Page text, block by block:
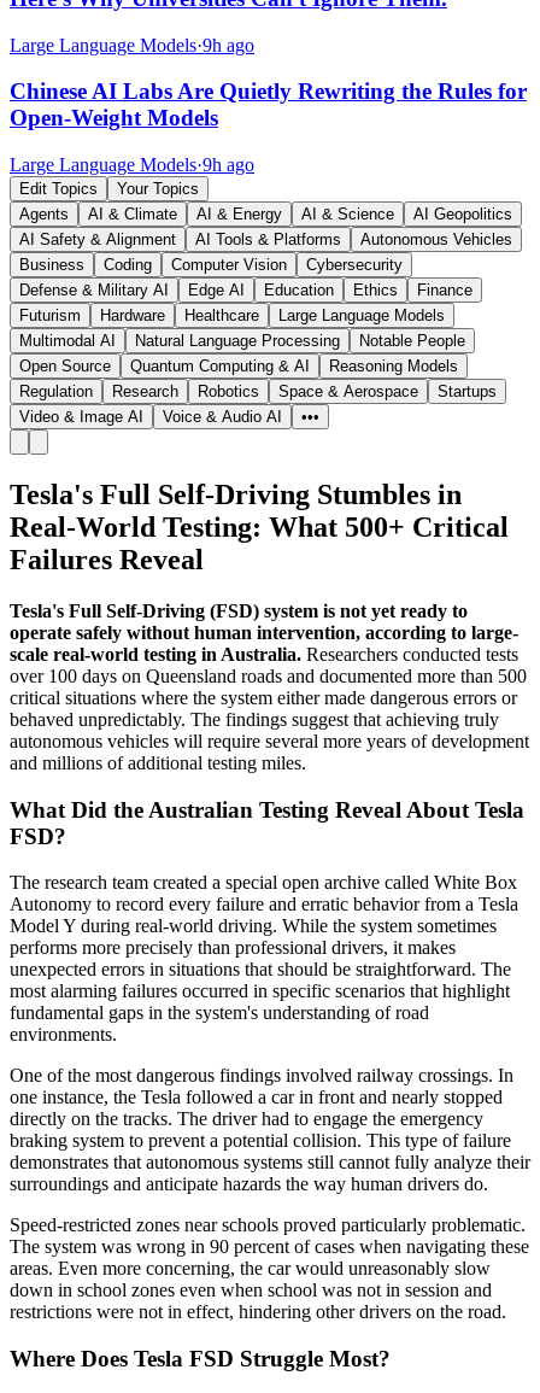
Large Language Models·9h ago
Chinese AI Labs Are Quietly Rewriting the Rules for
Open-Weight Models
Large Language Models·9h ago
Edit Topics
Your Topics
Agents
AI & Climate AI & Energy AI & Science
AI Geopolitics
AI Safety & Alignment
AI Tools & Platforms
Autonomous Vehicles
Business
Coding Computer Vision
Cybersecurity
Defense & Military AI
Edge AI Education Ethics
Finance
Futurism
Hardware Healthcare
Large Language Models
Multimodal AI
Natural Language Processing
Notable People
Open Source
Quantum Computing & AI
Reasoning Models
Regulation
Research Robotics Space & Aerospace
Startups
Video & Image AI
Voice & Audio AI •••
Tesla's Full Self-Driving Stumbles in
Real-World Testing: What 500+ Critical
Failures Reveal
Tesla's Full Self-Driving (FSD) system is not yet ready to
operate safely without human intervention, according to large-
scale real-world testing in Australia. Researchers conducted tests
over 100 days on Queensland roads and documented more than 500
critical situations where the system either made dangerous errors or
behaved unpredictably. The findings suggest that achieving truly
autonomous vehicles will require several more years of development
and millions of additional testing miles.
What Did the Australian Testing Reveal About Tesla
FSD?
The research team created a special open archive called White Box
Autonomy to record every failure and erratic behavior from a Tesla
Model Y during real-world driving. While the system sometimes
performs more precisely than professional drivers, it makes
unexpected errors in situations that should be straightforward. The
most alarming failures occurred in specific scenarios that highlight
fundamental gaps in the system's understanding of road
environments.
One of the most dangerous findings involved railway crossings. In
one instance, the Tesla followed a car in front and nearly stopped
directly on the tracks. The driver had to engage the emergency
braking system to prevent a potential collision. This type of failure
demonstrates that autonomous systems still cannot fully analyze their
surroundings and anticipate hazards the way human drivers do.
Speed-restricted zones near schools proved particularly problematic.
The system was wrong in 90 percent of cases when navigating these
areas. Even more concerning, the car would unreasonably slow
down in school zones even when school was not in session and
restrictions were not in effect, hindering other drivers on the road.
Where Does Tesla FSD Struggle Most?